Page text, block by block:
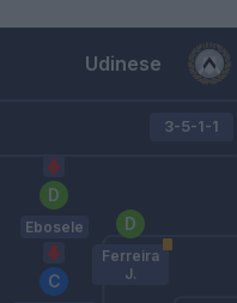
Udinese
3-5-1-1
Ebosele
Ferreira
J.